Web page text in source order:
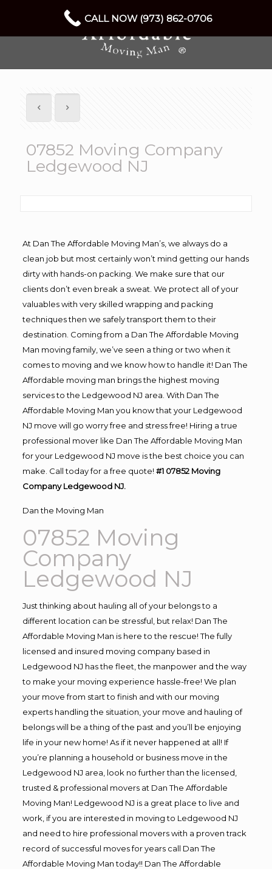
07852 Moving Company
Ledgewood NJ
At Dan The Affordable Moving Man’s, we always do a
clean job but most certainly won’t mind getting our hands
dirty with hands-on packing. We make sure that our
clients don’t even break a sweat. We protect all of your
valuables with very skilled wrapping and packing
techniques then we safely transport them to their
destination. Coming from a Dan The Affordable Moving
Man moving family, we’ve seen a thing or two when it
comes to moving and we know how to handle it! Dan The
Affordable moving man brings the highest moving
services to the Ledgewood NJ area. With Dan The
Affordable Moving Man you know that your Ledgewood
NJ move will go worry free and stress free! Hiring a true
professional mover like Dan The Affordable Moving Man
for your Ledgewood NJ move is the best choice you can
make. Call today for a free quote! #1 07852 Moving
Company Ledgewood NJ.
Dan the Moving Man
07852 Moving
Company
Ledgewood NJ
Just thinking about hauling all of your belongs to a
different location can be stressful, but relax! Dan The
Affordable Moving Man is here to the rescue! The fully
licensed and insured moving company based in
Ledgewood NJ has the fleet, the manpower and the way
to make your moving experience hassle-free! We plan
your move from start to finish and with our moving
experts handling the situation, your move and hauling of
belongs will be a thing of the past and you’ll be enjoying
life in your new home! As if it never happened at all! If
you’re planning a household or business move in the
Ledgewood NJ area, look no further than the licensed,
trusted & professional movers at Dan The Affordable
Moving Man! Ledgewood NJ is a great place to live and
work, if you are interested in moving to Ledgewood NJ
and need to hire professional movers with a proven track
record of successful moves for years call Dan The
Affordable Moving Man today!! Dan The Affordable
CALL NOW (973) 862-0706